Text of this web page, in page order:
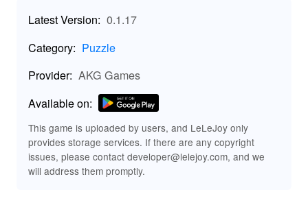
Latest Version: 0.1.17
Category: Puzzle
Provider: AKG Games
Available on:
This game is uploaded by users, and LeLeJoy only
provides storage services. If there are any copyright
issues, please contact developer@lelejoy.com, and we
will address them promptly.